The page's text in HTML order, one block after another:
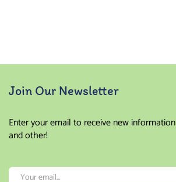
Join Our Newsletter
Enter your email to receive new information
and other!